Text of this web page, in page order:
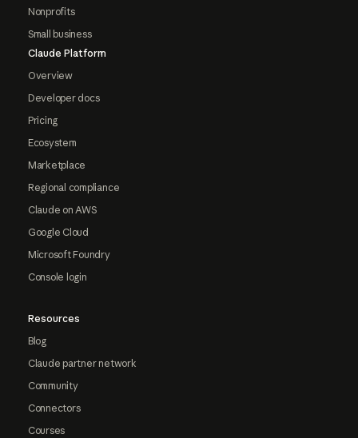
Nonprofits
Small business
Claude Platform
Overview
Developer docs
Pricing
Ecosystem
Marketplace
Regional compliance
Claude on AWS
Google Cloud
Microsoft Foundry
Console login
Resources
Blog
Claude partner network
Community
Connectors
Courses